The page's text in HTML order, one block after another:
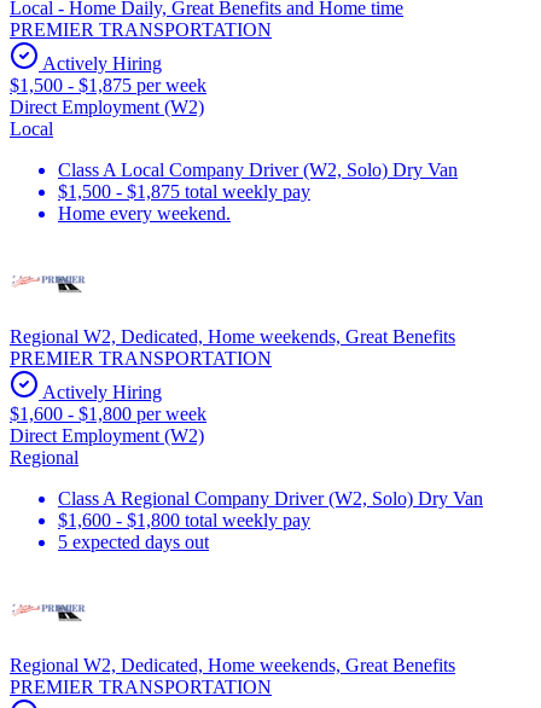
Local - Home Daily, Great Benefits and Home time
PREMIER TRANSPORTATION
Actively Hiring
$1,500 - $1,875 per week
Direct Employment (W2)
Local
Class A Local Company Driver (W2, Solo) Dry Van
$1,500 - $1,875 total weekly pay
Home every weekend.
Regional W2, Dedicated, Home weekends, Great Benefits
PREMIER TRANSPORTATION
Actively Hiring
$1,600 - $1,800 per week
Direct Employment (W2)
Regional
Class A Regional Company Driver (W2, Solo) Dry Van
$1,600 - $1,800 total weekly pay
5 expected days out
Regional W2, Dedicated, Home weekends, Great Benefits
PREMIER TRANSPORTATION